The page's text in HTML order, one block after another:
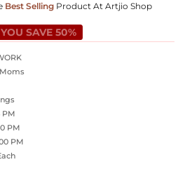
Best Selling Product At Artjio Shop
YOU SAVE 50%
PM
PM
PM